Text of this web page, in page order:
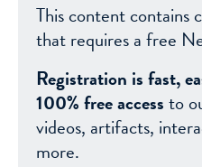
This content contains
that requires a free
Registration is fast,
100% free accessto
videos, artifacts,
more.